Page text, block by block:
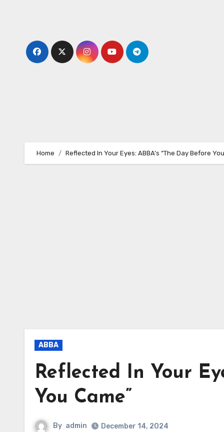
Home Reflected In Your Eyes: ABBA’s “The Day Before
ABBA
Reflected In Your
You Came”
By admin December 14, 2024